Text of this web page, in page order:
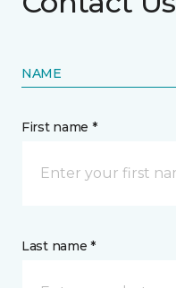
NAME
First name *
Last name *